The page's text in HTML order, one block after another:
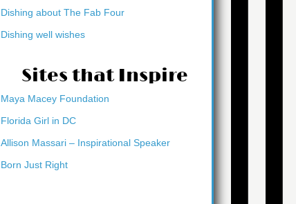
Dishing about The Fab Four
Dishing well wishes
Sites that Inspire
Maya Macey Foundation
Florida Girl in DC
Allison Massari – Inspirational Speaker
Born Just Right